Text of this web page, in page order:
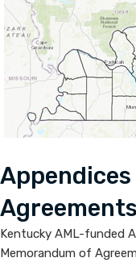
Agreements
Kentucky AML-funded
Memorandum of